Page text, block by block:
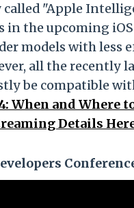
"Apple
in the upcoming
models with
all the recently
be compatible
When and Where
Details